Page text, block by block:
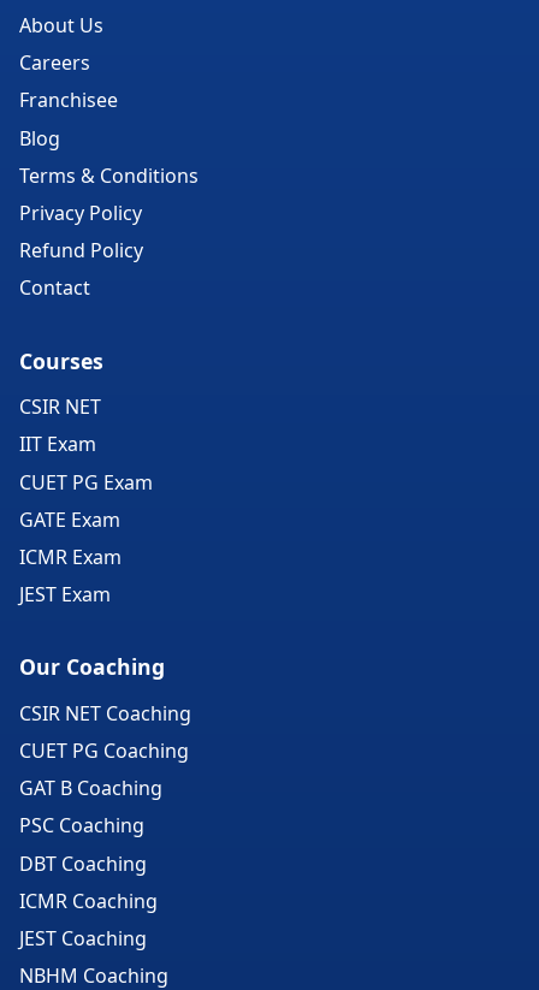
About Us
Careers
Franchisee
Blog
Terms & Conditions
Privacy Policy
Refund Policy
Contact
Courses
CSIR NET
IIT Exam
CUET PG Exam
GATE Exam
ICMR Exam
JEST Exam
Our Coaching
CSIR NET Coaching
CUET PG Coaching
GAT B Coaching
PSC Coaching
DBT Coaching
ICMR Coaching
JEST Coaching
NBHM Coaching